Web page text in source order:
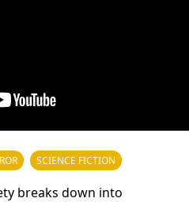
SCIENCE FICTION
breaks down into